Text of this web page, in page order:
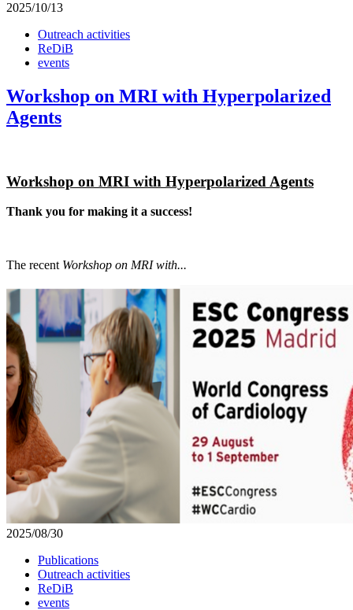
2025/10/13
Outreach activities
ReDiB
events
Workshop on MRI with Hyperpolarized
Agents
Workshop on MRI with Hyperpolarized Agents
Thank you for making it a success!
The recent Workshop on MRI with...
2025/08/30
Publications
Outreach activities
ReDiB
events